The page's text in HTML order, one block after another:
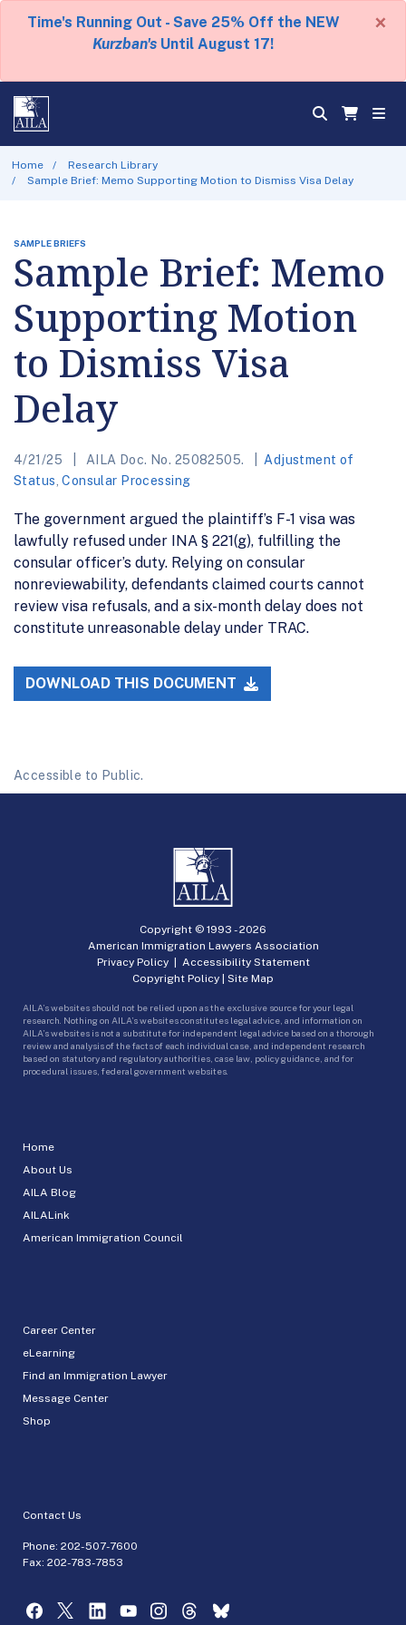
Time's Running Out - Save 25% Off the NEW
Kurzban's Until August 17!
×
Home
Research Library
Sample Brief: Memo Supporting Motion to Dismiss Visa Delay
SAMPLE BRIEFS
Sample Brief: Memo
Supporting Motion
to Dismiss Visa
Delay
4/21/25 AILA Doc. No. 25082505.
Adjustment of
Status ,Consular Processing
The government argued the plaintiff’s F-1 visa was
lawfully refused under INA § 221(g), fulfilling the
consular officer’s duty. Relying on consular
nonreviewability, defendants claimed courts cannot
review visa refusals, and a six-month delay does not
constitute unreasonable delay under TRAC.
DOWNLOAD THIS DOCUMENT
Accessible to Public.
Home
About Us
AILA Blog
AILALink
American Immigration Council
Career Center
eLearning
Find an Immigration Lawyer
Message Center
Shop
Contact Us
Phone: 202-507-7600
Fax: 202-783-7853
Copyright © 1993 -2026
American Immigration Lawyers Association
Privacy Policy| Accessibility Statement
Copyright Policy | Site Map
AILA’s websites should not be relied upon as the exclusive source for your legal
research. Nothing on AILA’s websites constitutes legal advice, and information on
AILA’s websites is not a substitute for independent legal advice based on a thorough
review and analysis of the facts of each individual case, and independent research
based on statutory and regulatory authorities, case law, policy guidance, and for
procedural issues, federal government websites.